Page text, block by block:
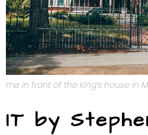
me in front of the King’s house in
IT by